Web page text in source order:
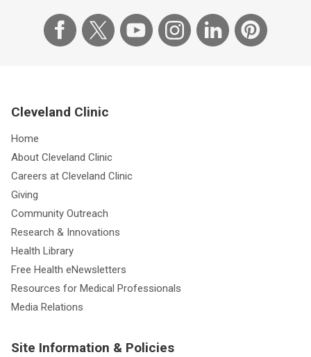
Cleveland Clinic
Home
About Cleveland Clinic
Careers at Cleveland Clinic
Giving
Community Outreach
Research & Innovations
Health Library
Free Health eNewsletters
Resources for Medical Professionals
Media Relations
Site Information & Policies